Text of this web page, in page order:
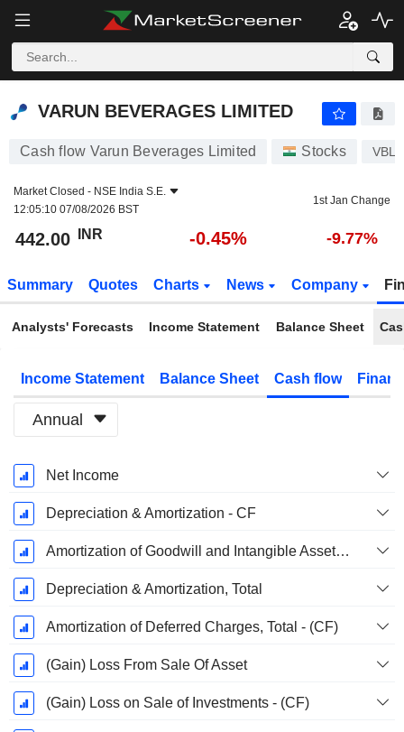
VARUN BEVERAGES LIMITED
Cash flow Varun Beverages Limited Stocks VBL
Market Closed - NSE India S.E.
12:05:10 07/08/2026 BST
1st Jan Change
442.00 INR -0.45% -9.77%
Summary Quotes Charts News Company
Analysts' Forecasts Income Statement Balance Sheet
Income Statement Balance Sheet Cash flow
Annual
Fiscal
Period:
December
Net Income
Depreciation & Amortization - CF
Amortization of Goodwill and Intangible Assets - (CF)
Depreciation & Amortization, Total
Amortization of Deferred Charges, Total - (CF)
(Gain) Loss From Sale Of Asset
(Gain) Loss on Sale of Investments - (CF)